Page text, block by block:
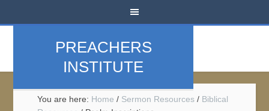
PREACHERS
INSTITUTE
You are here: Home / Sermon Resources / Biblical